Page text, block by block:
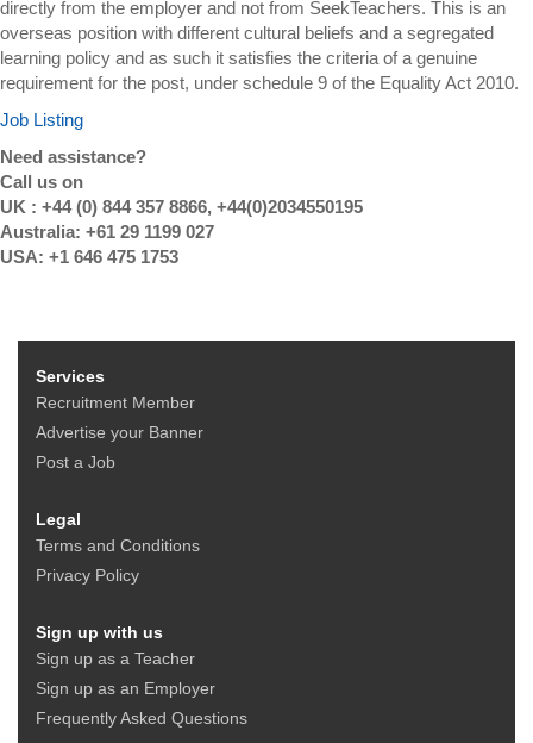
directly from the employer and not from SeekTeachers. This is an
overseas position with different cultural beliefs and a segregated
learning policy and as such it satisfies the criteria of a genuine
requirement for the post, under schedule 9 of the Equality Act 2010.
Job Listing
Need assistance?
Call us on
UK : +44 (0) 844 357 8866, +44(0)2034550195
Australia: +61 29 1199 027
USA: +1 646 475 1753
Services
Recruitment Member
Advertise your Banner
Post a Job
Legal
Terms and Conditions
Privacy Policy
Sign up with us
Sign up as a Teacher
Sign up as an Employer
Frequently Asked Questions